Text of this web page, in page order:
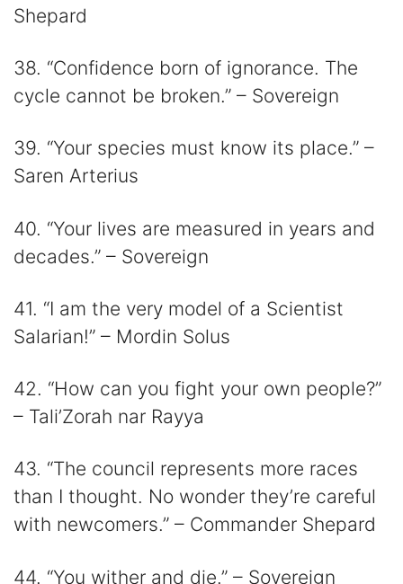
Shepard
38. “Confidence born of ignorance. The
cycle cannot be broken.” – Sovereign
39. “Your species must know its place.” –
Saren Arterius
40. “Your lives are measured in years and
decades.” – Sovereign
41. “I am the very model of a Scientist
Salarian!” – Mordin Solus
42. “How can you fight your own people?”
– Tali’Zorah nar Rayya
43. “The council represents more races
than I thought. No wonder they’re careful
with newcomers.” – Commander Shepard
44. “You wither and die.” – Sovereign